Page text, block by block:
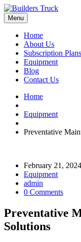
Menu
Home
About Us
Subscription Plans
Equipment
Blog
Contact Us
Home
Equipment
Preventative
February 21, 2024
Equipment
admin
0 Comments
Preventative
Solutions